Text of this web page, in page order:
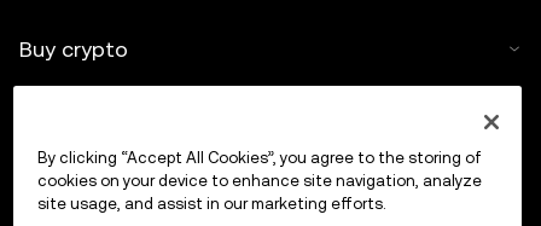
Buy crypto
Trade
By clicking “Accept All Cookies”, you agree to the storing of
cookies on your device to enhance site navigation, analyze
site usage, and assist in our marketing efforts.